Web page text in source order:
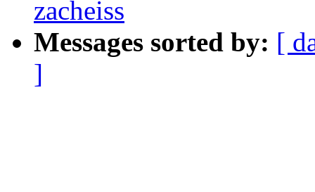
zacheiss
Messages sorted by: [
]